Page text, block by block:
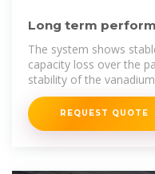
Long term
commercial
The system shows
capacity loss over the
stability of the
vanadium flow
REQUEST QUOTE